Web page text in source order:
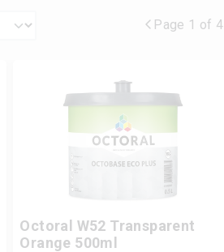
Page 1 of 4
Octoral W52 Transparent
Orange 500ml